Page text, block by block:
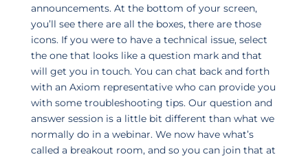
announcements. At the bottom of your screen,
you’ll see there are all the boxes, there are those
icons. If you were to have a technical issue, select
the one that looks like a question mark and that
will get you in touch. You can chat back and forth
with an Axiom representative who can provide you
with some troubleshooting tips. Our question and
answer session is a little bit different than what we
normally do in a webinar. We now have what’s
called a breakout room, and so you can join that at